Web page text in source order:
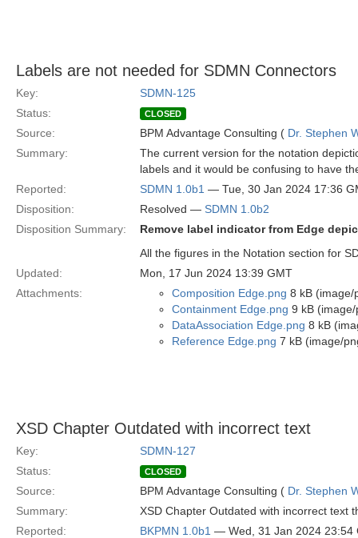
Labels are not needed for SDMN Connectors
Key:
SDMN-125
Status:
CLOSED
Source: BPM Advantage Consulting ( Dr. Stephen
Summary:
The current version for the notation
labels and it would be confusing to have
Reported:
SDMN 1.0b1 — Tue, 30 Jan 2024 17:36
Disposition:
Resolved — SDMN 1.0b2
Disposition Summary:
Remove label indicator from Edge
All the figures in the Notation section for
Updated:
Mon, 17 Jun 2024 13:39 GMT
Attachments:
Composition Edge.png 8 kB (image/
Containment Edge.png 9 kB
DataAssociation Edge.png 8 kB
Reference Edge.png 7 kB (image/
XSD Chapter Outdated with incorrect text
Key:
SDMN-127
Status:
CLOSED
Source: BPM Advantage Consulting ( Dr. Stephen
Summary:
XSD Chapter Outdated with incorrect text
Reported:
BKPMN 1.0b1 — Wed, 31 Jan 2024 23:54